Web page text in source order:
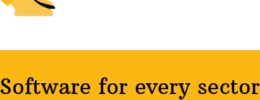
Software for every sector